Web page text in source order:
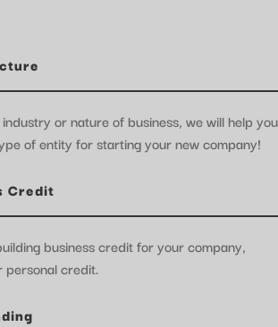
or nature of business, we will help you
of entity for starting your new company!
Credit
business credit for your company,
personal credit.